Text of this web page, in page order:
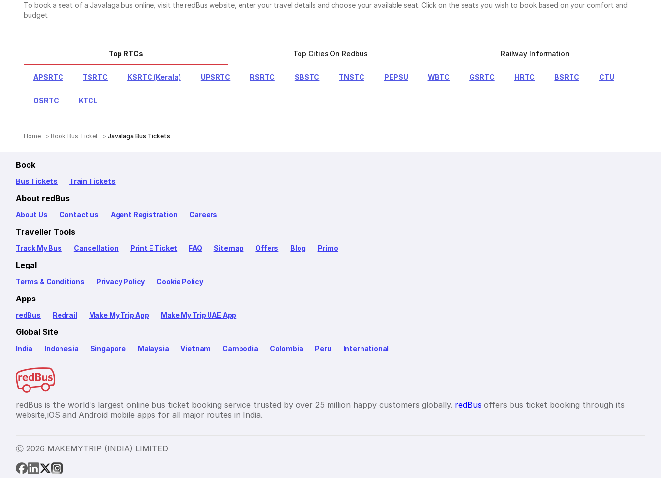
To book a seat of a Javalaga bus online, visit the redBus website, enter your travel details and choose your available seat. Click on the seats you wish to book based on your comfort and
budget.
Top RTCs Top Cities On Redbus Railway Information
APSRTC TSRTC KSRTC (Kerala) UPSRTC RSRTC SBSTC TNSTC PEPSU WBTC GSRTC HRTC BSRTC CTU
OSRTC KTCL
Home Book Bus Ticket Javalaga Bus Tickets
Book
Bus Tickets Train Tickets
About redBus
About Us Contact us Agent Registration Careers
Traveller Tools
Track My Bus Cancellation Print E Ticket FAQ Sitemap Offers Blog Primo
Legal
Terms & Conditions Privacy Policy Cookie Policy
Apps
redBus Redrail Make My Trip App Make My Trip UAE App
Global Site
India Indonesia Singapore Malaysia Vietnam Cambodia Colombia Peru International
redBus is the world's largest online bus ticket booking service trusted by over 25 million happy customers globally. redBus offers bus ticket booking through its
website,iOS and Android mobile apps for all major routes in India.
Ⓒ 2026 MAKEMYTRIP (INDIA) LIMITED